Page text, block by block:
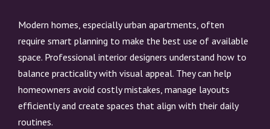
Modern homes, especially urban apartments, often
require smart planning to make the best use of available
space. Professional interior designers understand how to
balance practicality with visual appeal. They can help
homeowners avoid costly mistakes, manage layouts
efficiently and create spaces that align with their daily
routines.